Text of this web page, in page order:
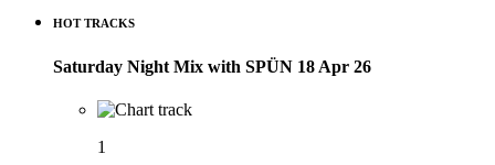
HOT TRACKS
Saturday Night Mix with SPÜN 18 Apr 26
1